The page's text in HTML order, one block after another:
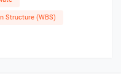
Structure (WBS)